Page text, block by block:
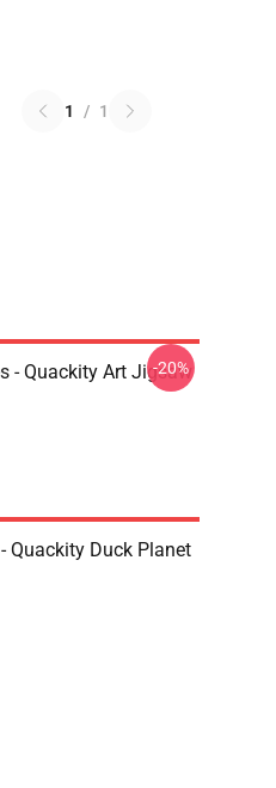
1 / 1
- Quackity Art Jigsaw
-20%
Quackity Duck Planet